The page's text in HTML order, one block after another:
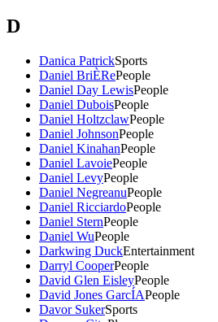
D
Danica PatrickSports
Daniel BriÈRePeople
Daniel Day LewisPeople
Daniel DuboisPeople
Daniel HoltzclawPeople
Daniel JohnsonPeople
Daniel KinahanPeople
Daniel LavoiePeople
Daniel LevyPeople
Daniel NegreanuPeople
Daniel RicciardoPeople
Daniel SternPeople
Daniel WuPeople
Darkwing DuckEntertainment
Darryl CooperPeople
David Glen EisleyPeople
David Jones GarcÍAPeople
Davor SukerSports